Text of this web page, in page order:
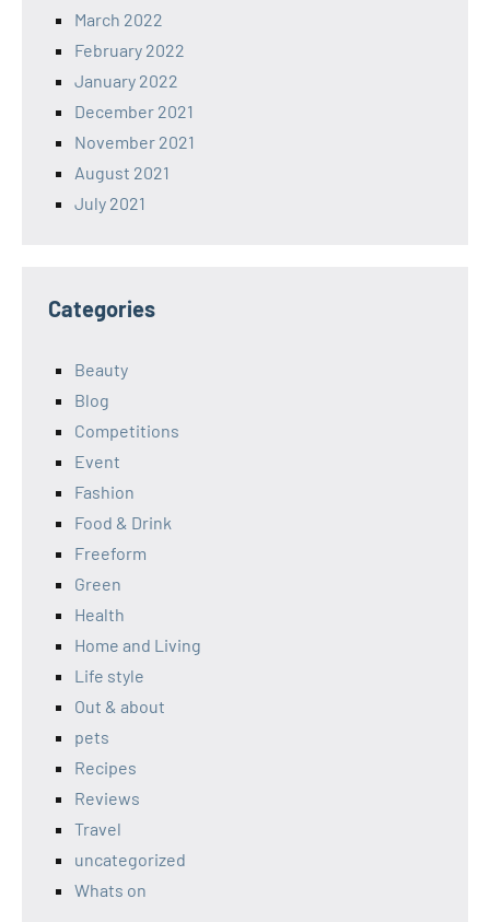
March 2022
February 2022
January 2022
December 2021
November 2021
August 2021
July 2021
Categories
Beauty
Blog
Competitions
Event
Fashion
Food & Drink
Freeform
Green
Health
Home and Living
Life style
Out & about
pets
Recipes
Reviews
Travel
uncategorized
Whats on